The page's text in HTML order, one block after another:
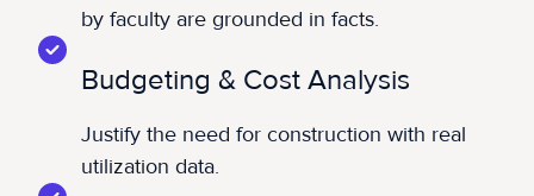
by faculty are grounded in facts.
Budgeting & Cost Analysis
Justify the need for construction with real
utilization data.